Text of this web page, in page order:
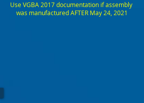
Use VGBA 2017 documentation if assembly
was manufactured AFTER May 24, 2021